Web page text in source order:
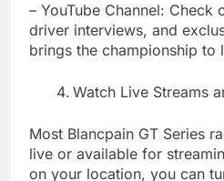
– YouTube Channel: Check
driver interviews, and
brings the championship to
Watch Live Streams
Most Blancpain GT Series
live or available for
on your location, you can